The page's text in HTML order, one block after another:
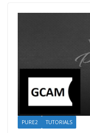
PURE2 TUTORIALS